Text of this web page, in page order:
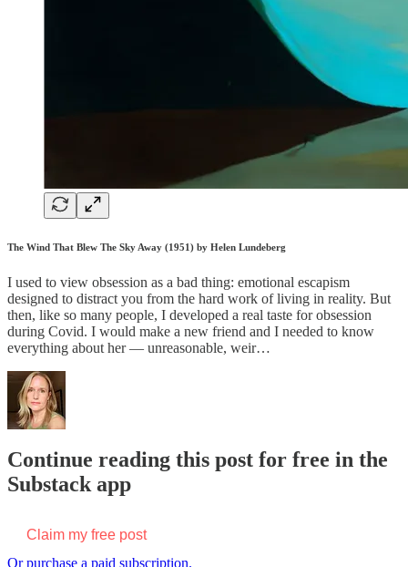
The Wind That Blew The Sky Away (1951) by Helen Lundeberg
I used to view obsession as a bad thing: emotional escapism
designed to distract you from the hard work of living in reality. But
then, like so many people, I developed a real taste for obsession
during Covid. I would make a new friend and I needed to know
everything about her — unreasonable, weir…
Continue reading this post for free in the
Substack app
Claim my free post
Or purchase a paid subscription.